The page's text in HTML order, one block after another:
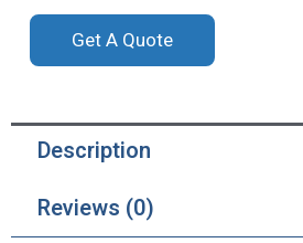
Get A Quote
Description
Reviews (0)